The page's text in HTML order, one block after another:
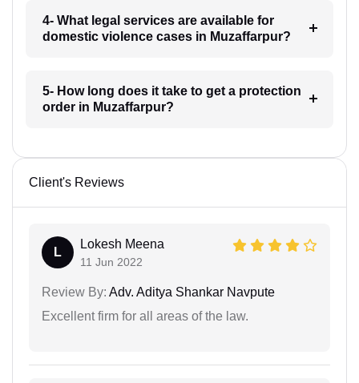
4- What legal services are available for
domestic violence cases in Muzaffarpur?
5- How long does it take to get a protection
order in Muzaffarpur?
Client's Reviews
L
Lokesh Meena
11 Jun 2022
Review By: Adv. Aditya Shankar Navpute
Excellent firm for all areas of the law.